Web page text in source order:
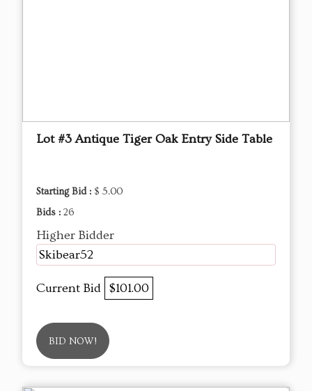
Lot #3 Antique Tiger Oak Entry Side Table
Starting Bid : $ 5.00
Bids : 26
Higher Bidder
Skibear52
Current Bid $101.00
BID NOW!